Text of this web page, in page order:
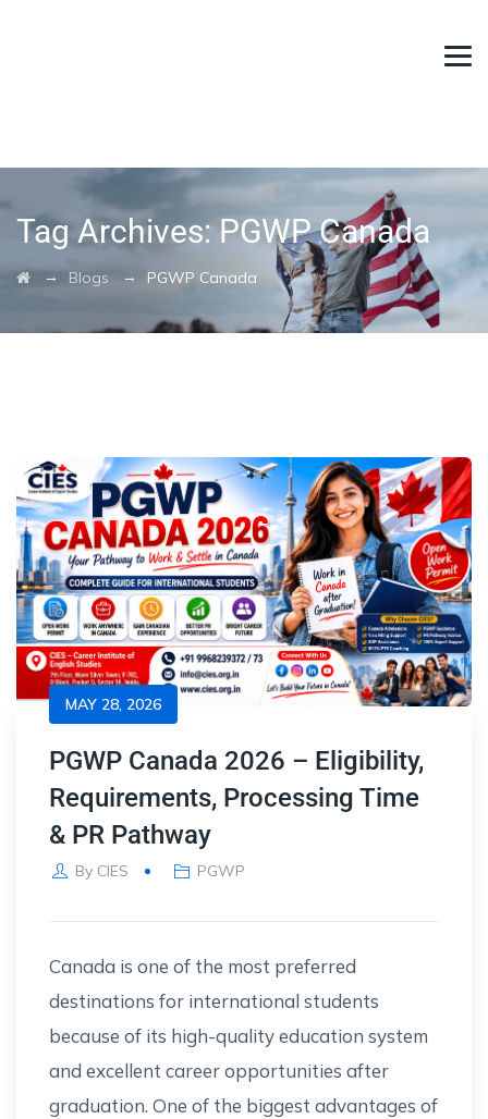
Tag Archives: PGWP Canada
→ Blogs → PGWP Canada
MAY 28, 2026
PGWP Canada 2026 – Eligibility,
Requirements, Processing Time
& PR Pathway
By CIES PGWP
Canada is one of the most preferred
destinations for international students
because of its high-quality education system
and excellent career opportunities after
graduation. One of the biggest advantages of